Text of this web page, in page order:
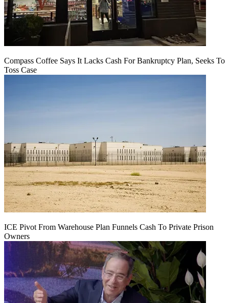
Compass Coffee Says It Lacks Cash For Bankruptcy Plan, Seeks To
Toss Case
ICE Pivot From Warehouse Plan Funnels Cash To Private Prison
Owners